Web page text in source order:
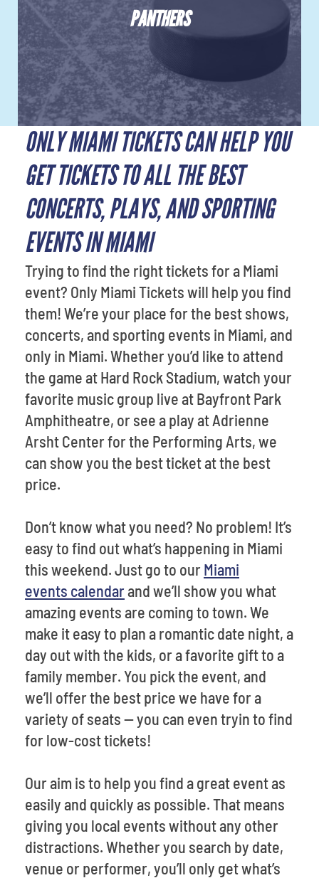
PANTHERS
ONLY MIAMI TICKETS CAN HELP YOU
GET TICKETS TO ALL THE BEST
CONCERTS, PLAYS, AND SPORTING
EVENTS IN MIAMI
Trying to find the right tickets for a Miami
event? Only Miami Tickets will help you find
them! We’re your place for the best shows,
concerts, and sporting events in Miami, and
only in Miami. Whether you’d like to attend
the game at Hard Rock Stadium, watch your
favorite music group live at Bayfront Park
Amphitheatre, or see a play at Adrienne
Arsht Center for the Performing Arts, we
can show you the best ticket at the best
price.
Don’t know what you need? No problem! It’s
easy to find out what’s happening in Miami
this weekend. Just go to our Miami
events calendarand we’ll show you what
amazing events are coming to town. We
make it easy to plan a romantic date night, a
day out with the kids, or a favorite gift to a
family member. You pick the event, and
we’ll offer the best price we have for a
variety of seats -- you can even tryin to find
for low-cost tickets!
Our aim is to help you find a great event as
easily and quickly as possible. That means
giving you local events without any other
distractions. Whether you search by date,
venue or performer, you’ll only get what’s